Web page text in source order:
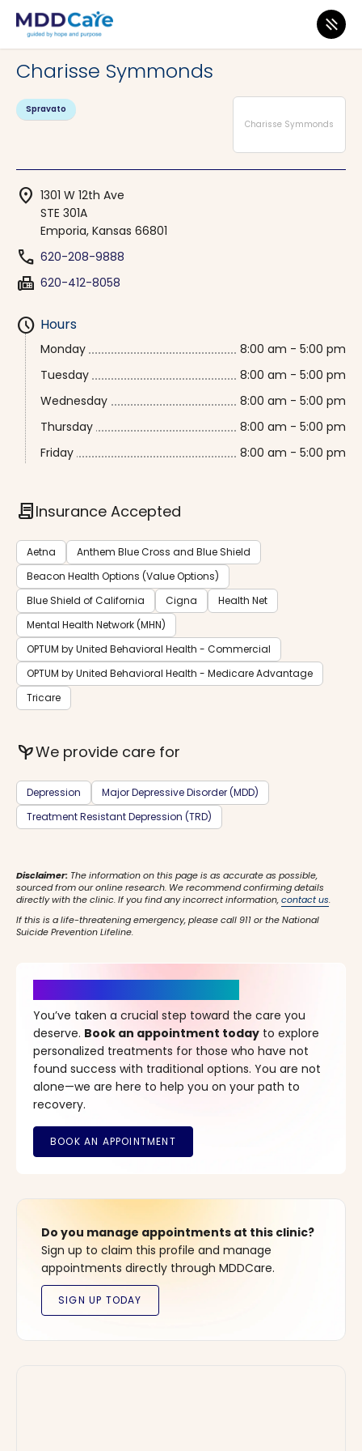
MDD Care>Clinics>
Charisse Symmonds
Charisse Symmonds
Spravato
location_on 1301 W 12th Ave
STE 301A
Emporia, Kansas 66801
phone 620-208-9888
fax 620-412-8058
schedule Hours
Monday
8:00 am - 5:00 pm
Tuesday
8:00 am - 5:00 pm
Wednesday
8:00 am - 5:00 pm
Thursday
8:00 am - 5:00 pm
Friday
8:00 am - 5:00 pm
contractInsurance Accepted
Aetna
Anthem Blue Cross and Blue Shield
Beacon Health Options (Value Options)
Blue Shield of California
Cigna
Health Net
Mental Health Network (MHN)
OPTUM by United Behavioral Health - Commercial
OPTUM by United Behavioral Health - Medicare Advantage
Tricare
psychiatryWe provide care for
Depression
Major Depressive Disorder (MDD)
Treatment Resistant Depression (TRD)
Disclaimer: The information on this page is as accurate as possible,
sourced from our online research. We recommend confirming details
directly with the clinic. If you find any incorrect information,contact us.
If this is a life-threatening emergency, please call 911 or the National
Suicide Prevention Lifeline.
You’ve taken a crucial step toward the care you
deserve. Book an appointment today to explore
personalized treatments for those who have not
found success with traditional options. You are not
alone—we are here to help you on your path to
recovery.
Do you manage appointments at this clinic?
Sign up to claim this profile and manage
appointments directly through MDDCare.